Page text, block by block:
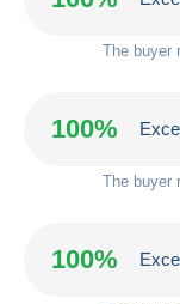
The buyer
100%
The buyer
100%